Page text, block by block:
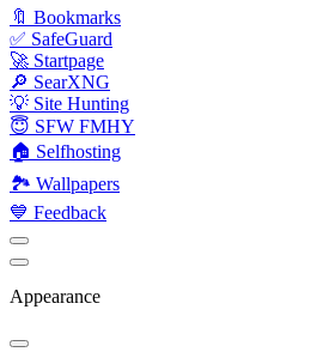
🔖 Bookmarks
✅ SafeGuard
🚀 Startpage
🔎 SearXNG
💡 Site Hunting
😇 SFW FMHY
🏠 Selfhosting
🏞 Wallpapers
💙 Feedback
Appearance